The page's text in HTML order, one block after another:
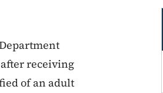
receiving
of an adult